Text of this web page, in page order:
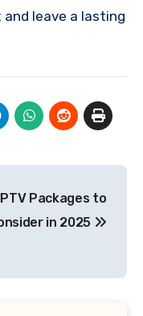
leave a lasting
Packages to
in 2025